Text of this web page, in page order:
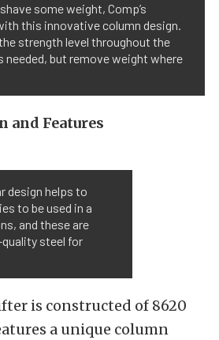
some weight, Comp’s
this innovative column design.
strength level throughout the
needed, but remove weight where
and Features
design helps to
to be used in a
and these are
steel for
is constructed of 8620
a unique column